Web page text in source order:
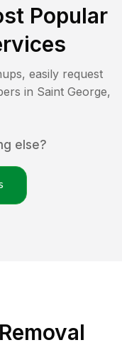
Popular
easily request
in Saint George,
else?